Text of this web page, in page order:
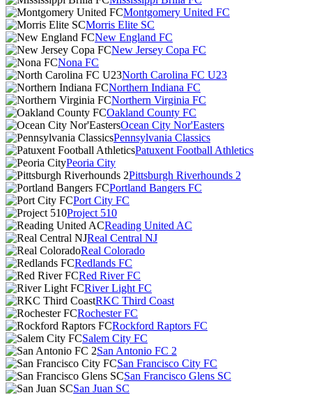
Montgomery United FC
Morris Elite SC
New England FC
New Jersey Copa FC
Nona FC
North Carolina FC U23
Northern Indiana FC
Northern Virginia FC
Oakland County FC
Ocean City Nor'Easters
Pennsylvania Classics
Patuxent Football Athletics
Peoria City
Pittsburgh Riverhounds 2
Portland Bangers FC
Port City FC
Project 510
Reading United AC
Real Central NJ
Real Colorado
Redlands FC
Red River FC
River Light FC
RKC Third Coast
Rochester FC
Rockford Raptors FC
Salem City FC
San Antonio FC 2
San Francisco City FC
San Francisco Glens SC
San Juan SC